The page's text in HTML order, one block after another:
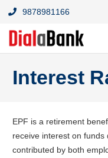
9878981166
Interest
EPF is a retirement
receive interest on funds
contributed by both